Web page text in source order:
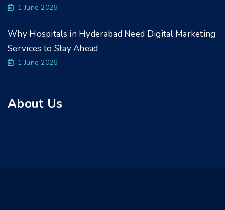
1 June 2026
Why Hospitals in Hyderabad Need Digital Marketing
Services to Stay Ahead
1 June 2026
About Us